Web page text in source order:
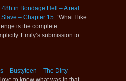
48h in Bondage Hell – A real
– Chapter 15: “What I like
is the complete
Emily’s submission to
– Bustyteen – The Dirty